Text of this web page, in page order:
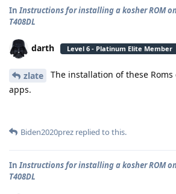
InInstructions for installing a kosher ROM
T408DL
darth Level 6 - Platinum Elite Member
zlate
The installation of these
apps.
Biden2020prez replied to this.
InInstructions for installing a kosher ROM
T408DL